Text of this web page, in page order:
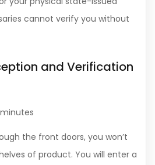
cannot verify you without
and Verification
the front doors, you won’t
of product. You will enter a